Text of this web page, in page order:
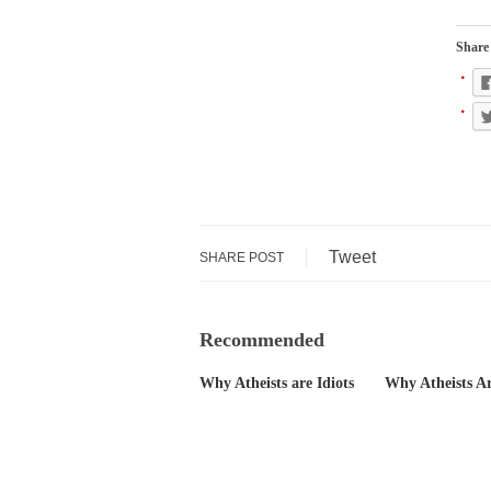
We have suffered
Isaiah’s Job is
A reporter went
Kilimanjaro is a
SHARE POST Tweet
Recommended
Why Atheists are Idiots Why Atheists